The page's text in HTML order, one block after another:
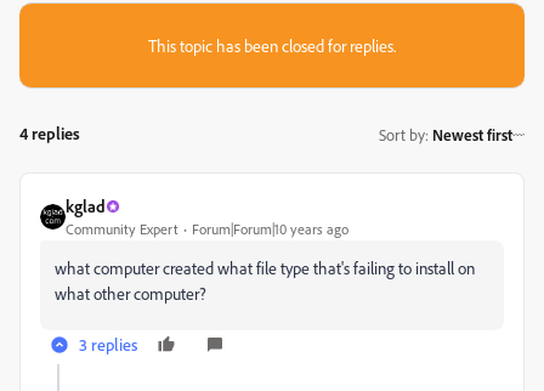
This topic has been closed for replies.
4 replies Sort by: Newest first
kglad
Community Expert Forum|Forum|10 years ago
what computer created what file type that's failing to install on
what other computer?
3 replies